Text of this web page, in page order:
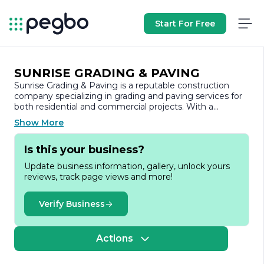
Start For Free
SUNRISE GRADING & PAVING
Sunrise Grading & Paving is a reputable construction
company specializing in grading and paving services for
both residential and commercial projects. With a
commitment to quality and customer satisfaction, the
company has established itself as a trusted partner in the
construction industry.
Sunrise Grading & Paving has built a strong reputation
for delivering high-quality workmanship and reliable
service. The company employs a team of skilled
professionals who are dedicated to ensuring that every
project is completed on time and within budget. Their
expertise encompasses a wide range of services,
including site preparation, excavation, asphalt paving,
concrete work, and more.
Show More
Is this your business?
Update business information, gallery, unlock yours
reviews, track page views and more!
Verify Business
Actions